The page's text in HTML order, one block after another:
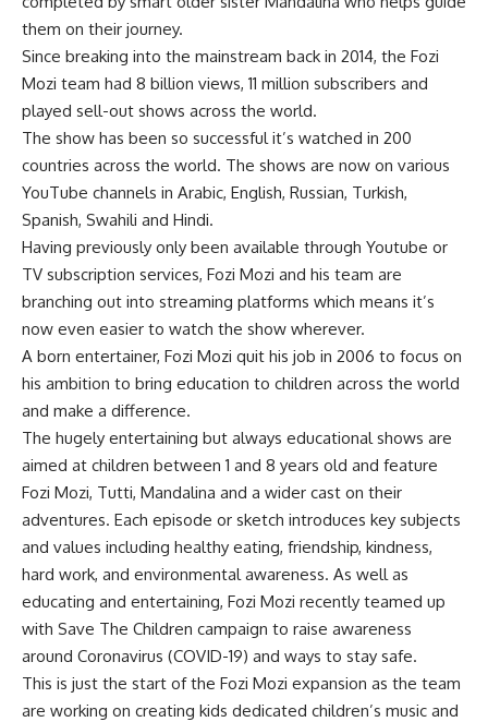
them on their journey.
Since breaking into the mainstream back in 2014, the Fozi
Mozi team had 8 billion views, 11 million subscribers and
played sell-out shows across the world.
The show has been so successful it’s watched in 200
countries across the world. The shows are now on various
YouTube channels in Arabic, English, Russian, Turkish,
Spanish, Swahili and Hindi.
Having previously only been available through Youtube or
TV subscription services, Fozi Mozi and his team are
branching out into streaming platforms which means it’s
now even easier to watch the show wherever.
A born entertainer, Fozi Mozi quit his job in 2006 to focus on
his ambition to bring education to children across the world
and make a difference.
The hugely entertaining but always educational shows are
aimed at children between 1 and 8 years old and feature
Fozi Mozi, Tutti, Mandalina and a wider cast on their
adventures. Each episode or sketch introduces key subjects
and values including healthy eating, friendship, kindness,
hard work, and environmental awareness. As well as
educating and entertaining, Fozi Mozi recently teamed up
with Save The Children campaign to raise awareness
around Coronavirus (COVID-19) and ways to stay safe.
This is just the start of the Fozi Mozi expansion as the team
are working on creating kids dedicated children’s music and